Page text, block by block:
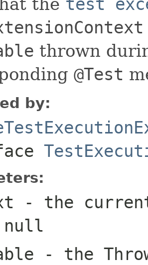
thrown
@Test
by:
- the
null
- the